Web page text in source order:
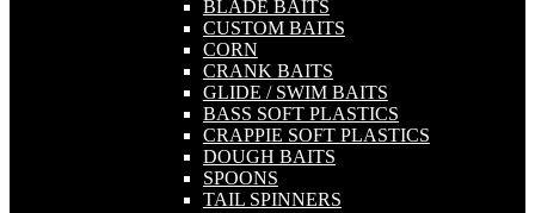
BLADE BAITS
CUSTOM BAITS
CORN
CRANK BAITS
GLIDE / SWIM BAITS
BASS SOFT PLASTICS
CRAPPIE SOFT PLASTICS
DOUGH BAITS
SPOONS
TAIL SPINNERS